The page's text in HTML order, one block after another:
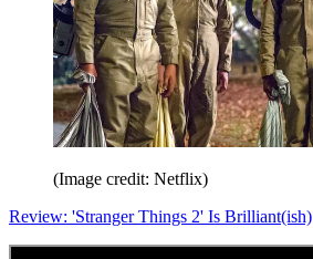
(Image credit: Netflix)
Review: 'Stranger Things 2' Is Brilliant(ish)